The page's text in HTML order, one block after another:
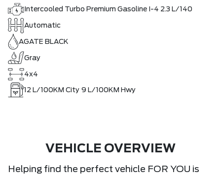
Intercooled Turbo Premium Gasoline I-4 2.3 L/140
Automatic
AGATE BLACK
Gray
4x4
12 L/100KM City 9 L/100KM Hwy
VEHICLE OVERVIEW
Helping find the perfect vehicle FOR YOU is